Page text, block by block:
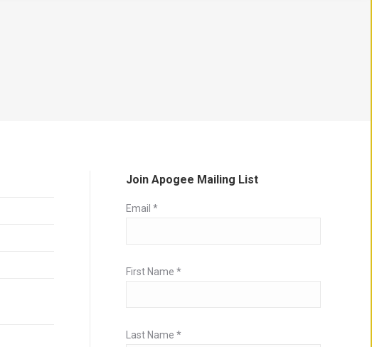
Join Apogee Mailing List
Email *
First Name *
Last Name *